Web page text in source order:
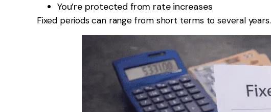
You’re protected from rate increases
Fixed periods can range from short terms to several years.